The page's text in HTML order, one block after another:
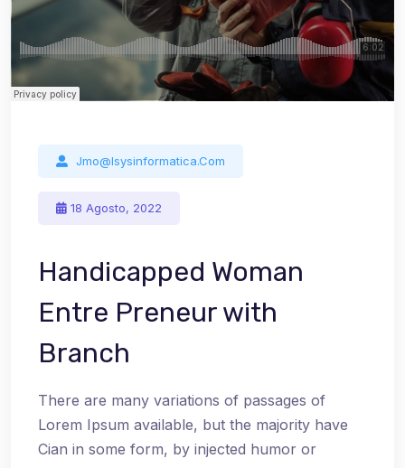
Jmo@isysinformatica.com
18 Agosto, 2022
Handicapped Woman
Entre Preneur with
Branch
There are many variations of passages of
Lorem Ipsum available, but the majority have
Cian in some form, by injected humor or